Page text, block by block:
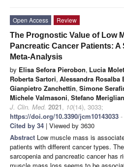
Open Access
Review
The Prognostic Value of Low
Pancreatic Cancer Patients: A
Meta-Analysis
by Elisa Sefora Pierobon, Lucia
Roberta Sartori, Alessandra Rosalba
Gianpietro Zanchettin, Simone
Michele Valmasoni, Stefano
J. Clin. Med. 2021, 10(14), 3033;
https://doi.org/10.3390/jcm10143033
Cited by 34 | Viewed by 3630
Abstract Low muscle mass is
patients with different cancer types.
sarcopenia and pancreatic cancer has